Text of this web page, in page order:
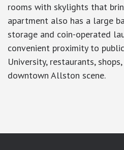
rooms with skylights that
apartment also has a large
storage and coin-operated
convenient proximity to
University, restaurants,
downtown Allston scene.